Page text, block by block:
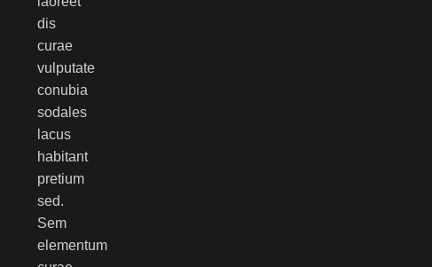
dis
curae
vulputate
conubia
sodales
lacus
habitant
pretium
sed.
Sem
elementum